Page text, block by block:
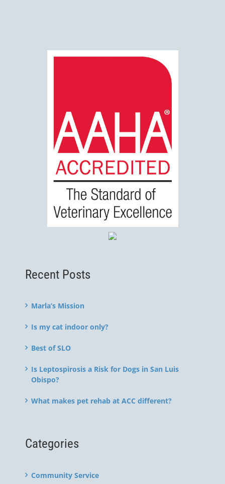
Recent Posts
Marla’s Mission
Is my cat indoor only?
Best of SLO
Is Leptospirosis a Risk for Dogs in San Luis
Obispo?
What makes pet rehab at ACC different?
Categories
Community Service